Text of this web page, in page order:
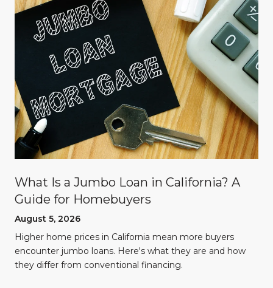
What Is a Jumbo Loan in California? A
Guide for Homebuyers
August 5, 2026
Higher home prices in California mean more buyers
encounter jumbo loans. Here's what they are and how
they differ from conventional financing.